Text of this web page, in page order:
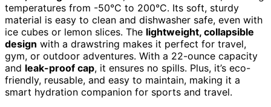
temperatures from -50°C to 200°C. Its soft, sturdy
material is easy to clean and dishwasher safe, even with
ice cubes or lemon slices. The lightweight, collapsible
design with a drawstring makes it perfect for travel,
gym, or outdoor adventures. With a 22-ounce capacity
and leak-proof cap, it ensures no spills. Plus, it’s eco-
friendly, reusable, and easy to maintain, making it a
smart hydration companion for sports and travel.